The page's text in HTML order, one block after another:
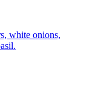
white onions,